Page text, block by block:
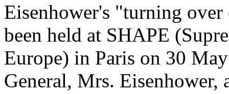
Eisenhower's "turning
been held at SHAPE
Europe) in Paris on 30
General, Mrs. Eisenhower,